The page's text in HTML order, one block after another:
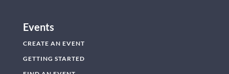
Events
CREATE AN EVENT
GETTING STARTED